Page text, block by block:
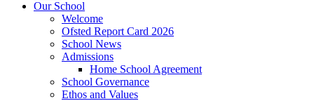
Our School
Welcome
Ofsted Report Card 2026
School News
Admissions
Home School Agreement
School Governance
Ethos and Values